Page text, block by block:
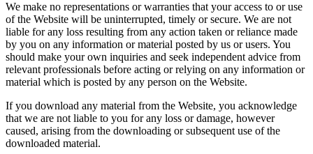
We make no representations or warranties that your access to or use
of the Website will be uninterrupted, timely or secure. We are not
liable for any loss resulting from any action taken or reliance made
by you on any information or material posted by us or users. You
should make your own inquiries and seek independent advice from
relevant professionals before acting or relying on any information or
material which is posted by any person on the Website.
If you download any material from the Website, you acknowledge
that we are not liable to you for any loss or damage, however
caused, arising from the downloading or subsequent use of the
downloaded material.